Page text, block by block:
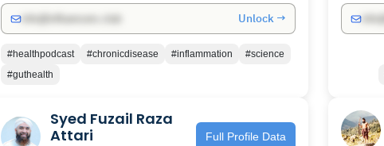
Unlock →
#healthpodcast #chronicdisease #inflammation
#science
#guthealth
Syed Fuzail Raza
Attari
Full Profile Data